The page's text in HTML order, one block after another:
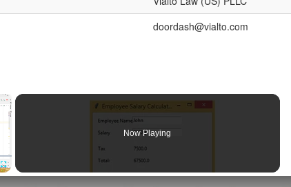
doordash@vialto.com
×
Now Playing